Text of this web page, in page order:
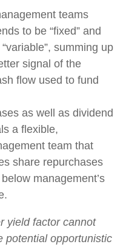
teams
to be “fixed” and
summing up
signal of the
flow used to fund
as well as dividend
a flexible,
team that
share repurchases
management’s
yield factor cannot
potential opportunistic